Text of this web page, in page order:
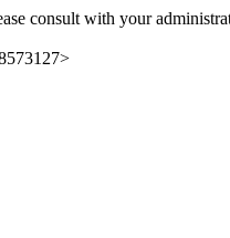
consult with your